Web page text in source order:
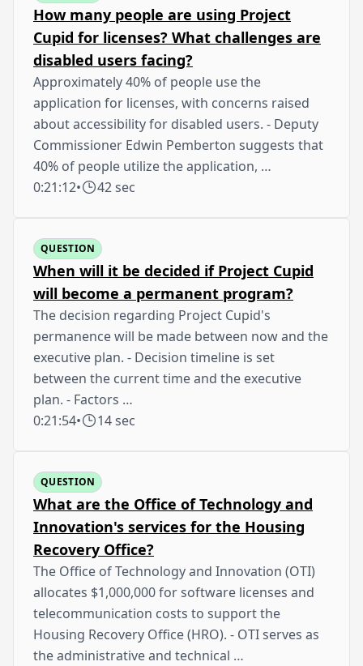
How many people are using Project
Cupid for licenses? What challenges are
disabled users facing?
Approximately 40% of people use the
application for licenses, with concerns raised
about accessibility for disabled users. - Deputy
Commissioner Edwin Pemberton suggests that
40% of people utilize the application, …
0:21:12• 42 sec
QUESTION
When will it be decided if Project Cupid
will become a permanent program?
The decision regarding Project Cupid's
permanence will be made between now and the
executive plan. - Decision timeline is set
between the current time and the executive
plan. - Factors …
0:21:54• 14 sec
QUESTION
What are the Office of Technology and
Innovation's services for the Housing
Recovery Office?
The Office of Technology and Innovation (OTI)
allocates $1,000,000 for software licenses and
telecommunication costs to support the
Housing Recovery Office (HRO). - OTI serves as
the administrative and technical …